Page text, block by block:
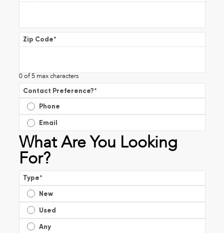
Zip Code*
0 of 5 max characters
Contact Preference?*
Phone
Email
What Are You Looking
For?
Type*
New
Used
Any